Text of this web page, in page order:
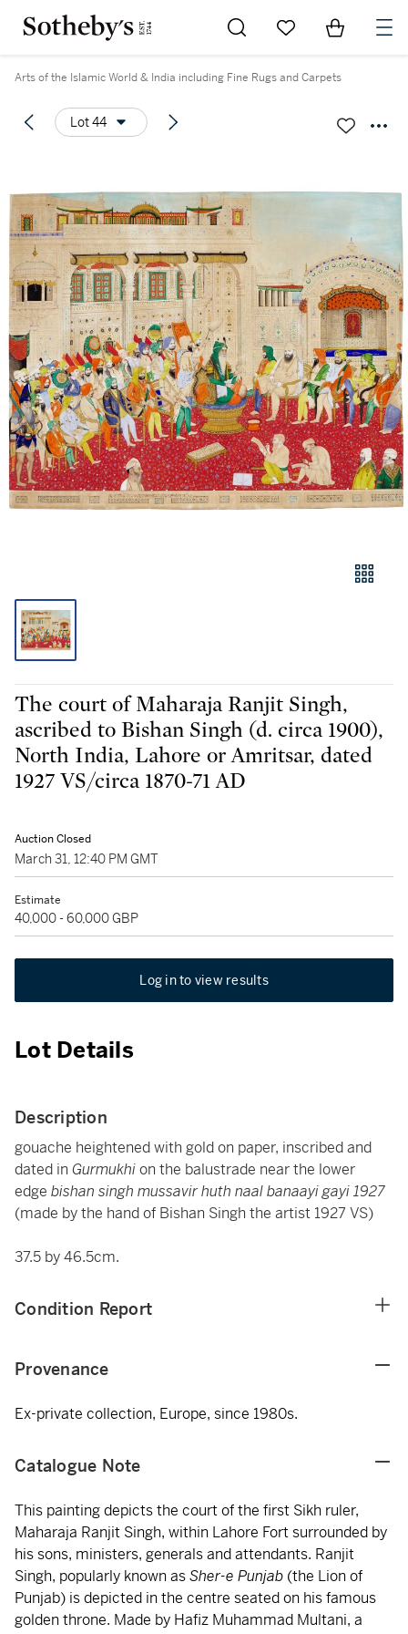
Go to My Favorites
Items in
Arts of the Islamic World & India including Fine Rugs and Carpets
Lot 44
The court of Maharaja Ranjit Singh,
ascribed to Bishan Singh (d. circa 1900),
North India, Lahore or Amritsar, dated
1927 VS/circa 1870-71 AD
Auction Closed
March 31, 12:40 PM GMT
Estimate
40,000 - 60,000 GBP
Log in to view results
Lot Details
Description
gouache heightened with gold on paper, inscribed and
dated in Gurmukhion the balustrade near the lower
edge bishan singh mussavir huth naal banaayi gayi 1927
(made by the hand of Bishan Singh the artist 1927 VS)
37.5 by 46.5cm.
Condition Report
Provenance
Ex-private collection, Europe, since 1980s.
Catalogue Note
This painting depicts the court of the first Sikh ruler,
Maharaja Ranjit Singh, within Lahore Fort surrounded by
his sons, ministers, generals and attendants. Ranjit
Singh, popularly known asSher-e Punjab (the Lion of
Punjab) is depicted in the centre seated on his famous
golden throne. Made by Hafiz Muhammad Multani, a